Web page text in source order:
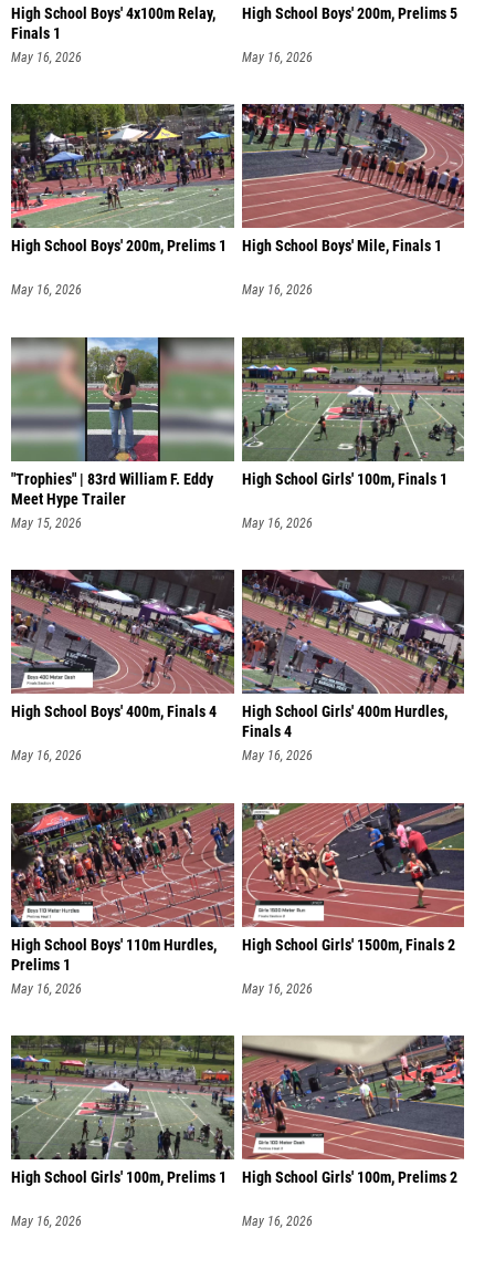
High School Boys' 4x100m Relay,
Finals 1
May 16, 2026
High School Boys' 200m, Prelims 5
May 16, 2026
High School Boys' 200m, Prelims 1
May 16, 2026
High School Boys' Mile, Finals 1
May 16, 2026
"Trophies" | 83rd William F. Eddy
Meet Hype Trailer
May 15, 2026
High School Girls' 100m, Finals 1
May 16, 2026
High School Boys' 400m, Finals 4
May 16, 2026
High School Girls' 400m Hurdles,
Finals 4
May 16, 2026
High School Boys' 110m Hurdles,
Prelims 1
May 16, 2026
High School Girls' 1500m, Finals 2
May 16, 2026
High School Girls' 100m, Prelims 1
May 16, 2026
High School Girls' 100m, Prelims 2
May 16, 2026